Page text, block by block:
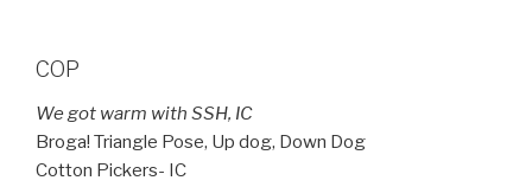
COP
We got warm with SSH, IC
Broga! Triangle Pose, Up dog, Down Dog
Cotton Pickers- IC